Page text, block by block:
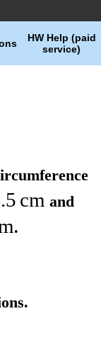
HW Help (paid
service)
cm and
.